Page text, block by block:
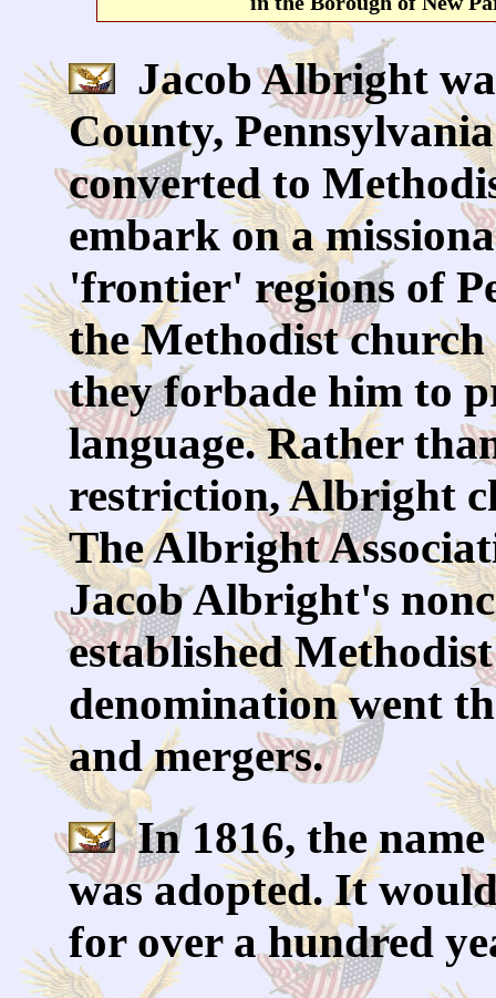
Jacob Albright
County,
converted to
embark on a
'frontier' regions of
the Methodist
they forbade him to
language. Rather
restriction, Albright
The Albright
Jacob Albright's
established
denomination went
and mergers.
In 1816, the name
was adopted. It
for over a hundred